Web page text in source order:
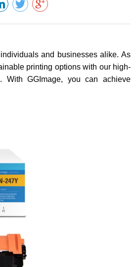
and businesses alike. As
printing options with our high-
With GGImage, you can achieve